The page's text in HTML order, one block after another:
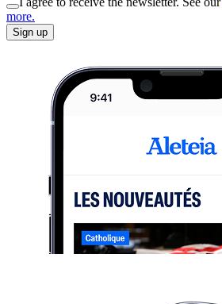
more.
Sign up